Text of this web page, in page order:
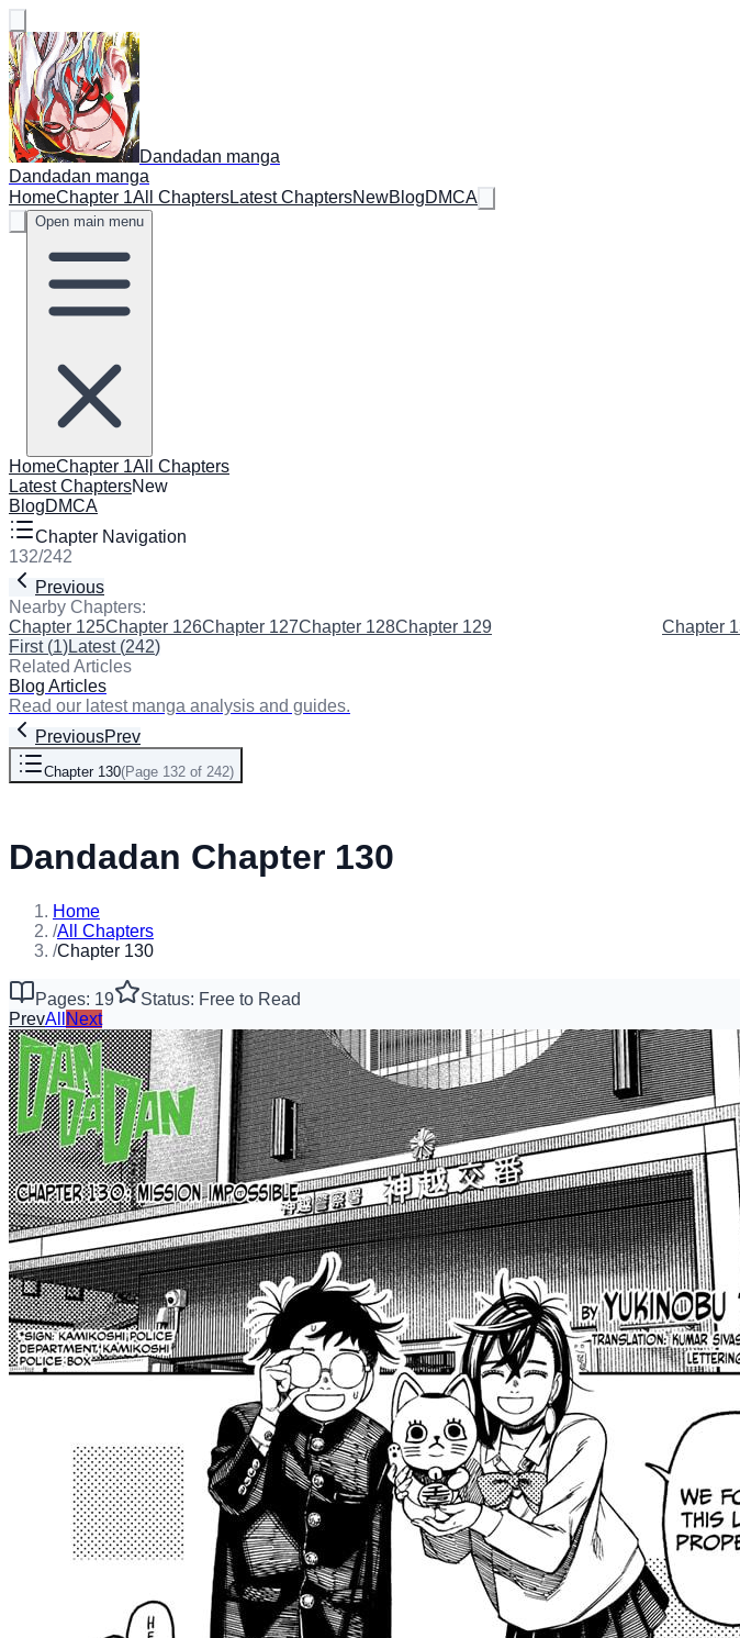
Dandadan manga
Dandadan manga
HomeChapter 1All ChaptersLatest ChaptersNewBlogDMCA
Open main menu
HomeChapter 1All Chapters
Latest ChaptersNew
BlogDMCA
Chapter Navigation
132/242
Previous
Nearby Chapters:
Chapter 125Chapter 126Chapter 127Chapter 128Chapter 129 Chapter
First(1)Latest(242)
Related Articles
Blog Articles
Read our latest manga analysis and guides.
PreviousPrev
Chapter 130(Page 132 of 242)
Dandadan Chapter 130
Home
/All Chapters
/Chapter 130
Pages: 19
Status: Free to Read
PrevAll Next